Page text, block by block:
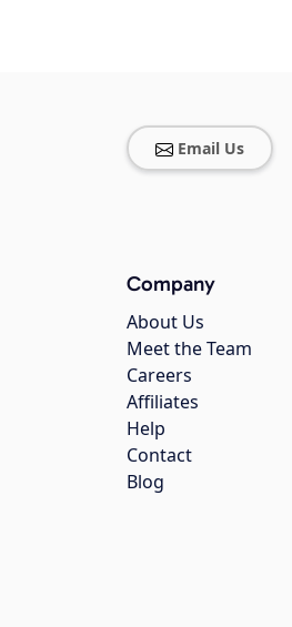
Email Us
Company
About Us
Meet the Team
Careers
Affiliates
Help
Contact
Blog